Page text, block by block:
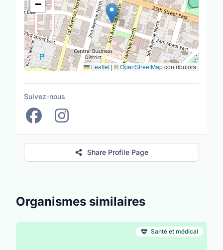
−
Leaflet | ©OpenStreetMapcontributors
Suivez-nous
Share Profile Page
Organismes similaires
Santé et médical